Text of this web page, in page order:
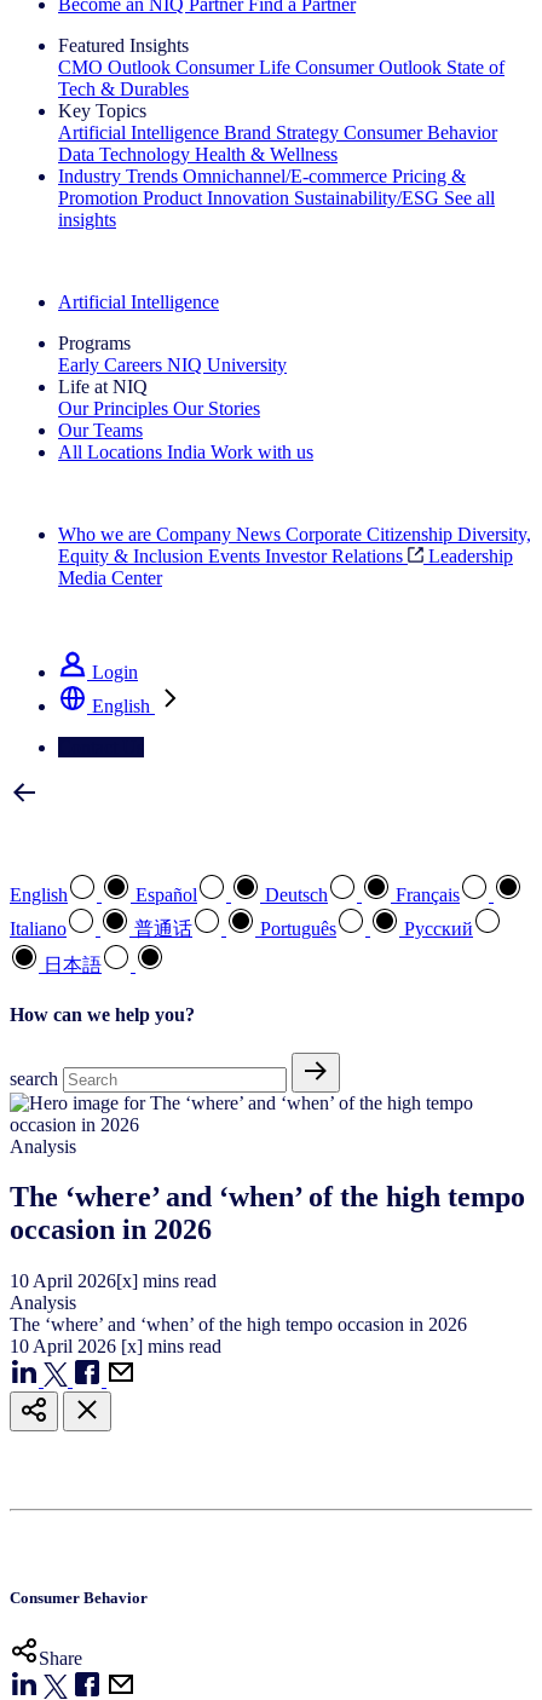
Become an NIQ Partner Find a Partner
Featured Insights
CMO Outlook Consumer Life Consumer Outlook State of
Tech & Durables
Key Topics
Artificial Intelligence Brand Strategy Consumer Behavior
Data Technology Health & Wellness
Industry Trends Omnichannel/E-commerce Pricing &
Promotion Product Innovation Sustainability/ESG See all
insights
Artificial Intelligence
Programs
Early Careers NIQ University
Life at NIQ
Our Principles Our Stories
Our Teams
All Locations India Work with us
Who we are Company News Corporate Citizenship Diversity,
Equity & Inclusion Events Investor Relations
Leadership
Media Center
Login
English
English Español Deutsch
Français
Italiano
普通话 Português
Pусский
日本語
How can we help you?
search
Analysis
The ‘where’ and ‘when’ of the high tempo
occasion in 2026
10 April 2026[x] mins read
Analysis
The ‘where’ and ‘when’ of the high tempo occasion in 2026
10 April 2026 [x] mins read
Consumer Behavior
Share